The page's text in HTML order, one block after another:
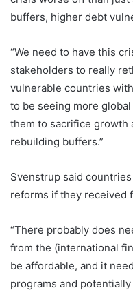
buffers, higher debt
“We need to have this
stakeholders to really
vulnerable countries
to be seeing more global
them to sacrifice growth
rebuilding buffers.”
Svenstrup said
reforms if they received
“There probably does
from the (international
be affordable, and it
programs and